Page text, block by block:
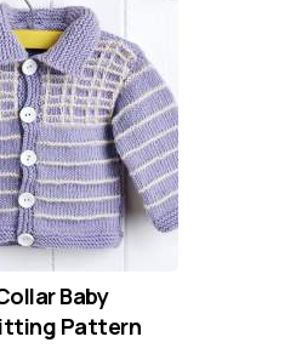
Baby
Pattern